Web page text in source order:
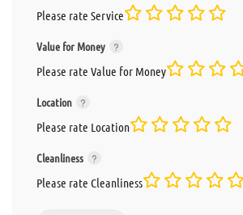
Please rate Service
Value for Money
Please rate Value for Money
Location
Please rate Location
Cleanliness
Please rate Cleanliness